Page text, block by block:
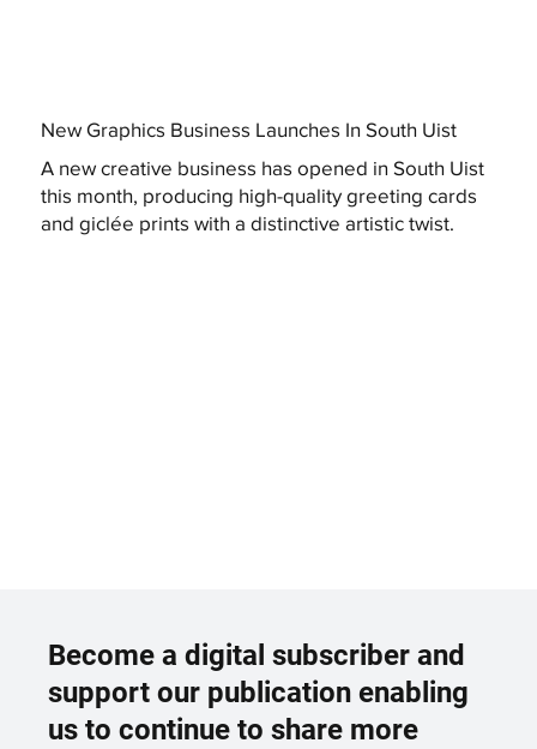
New Graphics Business Launches In South Uist
A new creative business has opened in South Uist
this month, producing high-quality greeting cards
and giclée prints with a distinctive artistic twist.
Become a digital subscriber and
support our publication enabling
us to continue to share more